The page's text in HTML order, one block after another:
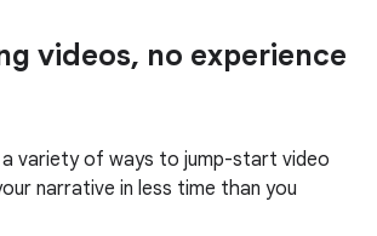
videos, no experience
variety of ways to jump-start video
narrative in less time than you